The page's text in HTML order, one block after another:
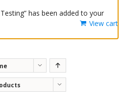
has been added to your
View cart